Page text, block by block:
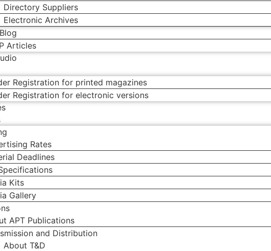
Directory Suppliers
Electronic Archives
Articles
Registration for printed magazines
Registration for electronic versions
Rates
Deadlines
Kits
Gallery
APT Publications
and Distribution
About T&D